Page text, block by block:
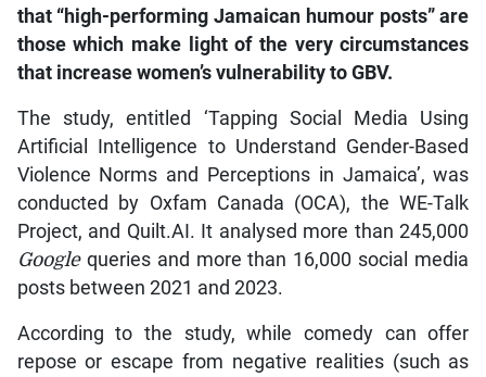
that “high-performing Jamaican humour posts” are
those which make light of the very circumstances
that increase women’s vulnerability to GBV.
The study, entitled ‘Tapping Social Media Using
Artificial Intelligence to Understand Gender-Based
Violence Norms and Perceptions in Jamaica’, was
conducted by Oxfam Canada (OCA), the WE-Talk
Project, and Quilt.AI. It analysed more than 245,000
Googlequeries and more than 16,000 social media
posts between 2021 and 2023.
According to the study, while comedy can offer
repose or escape from negative realities (such as